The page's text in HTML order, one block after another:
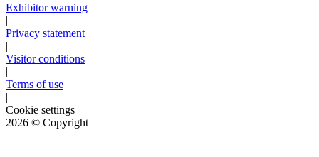
Exhibitor warning
|
Privacy statement
|
Visitor conditions
|
Terms of use
|
Cookie settings
2026 © Copyright